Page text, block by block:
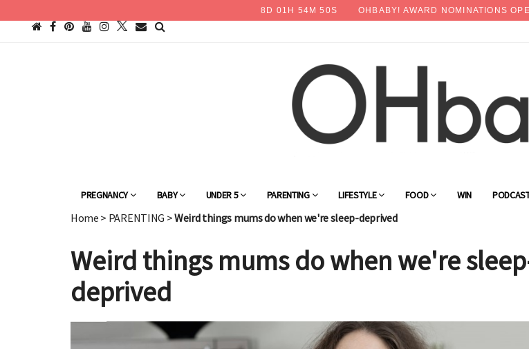
8 D 01 H 54 M48S OHBABY! AWARD NOMINATIONS
PREGNANCY BABY UNDER 5 PARENTING LIFESTYLE FOOD WIN
Home > PARENTING >Weird things mums do when we're sleep-deprived
Weird things mums do when we're
deprived